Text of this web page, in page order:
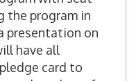
the program in
presentation on
have all
card to